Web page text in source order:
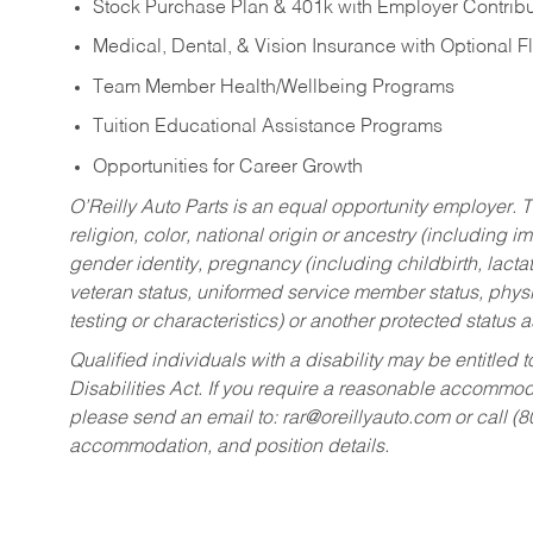
Stock Purchase Plan & 401k with Employer
Medical, Dental, & Vision Insurance with Optional
Team Member Health/Wellbeing Programs
Tuition Educational Assistance Programs
Opportunities for Career Growth
O’Reilly Auto Parts is an equal opportunity employer.
religion, color, national origin or ancestry (including
gender identity, pregnancy (including childbirth,
veteran status, uniformed service member status,
testing or characteristics) or another protected status
Qualified individuals with a disability may be entitled
Disabilities Act. If you require a reasonable
please send an email to: rar@oreillyauto.comor call
accommodation, and position details.